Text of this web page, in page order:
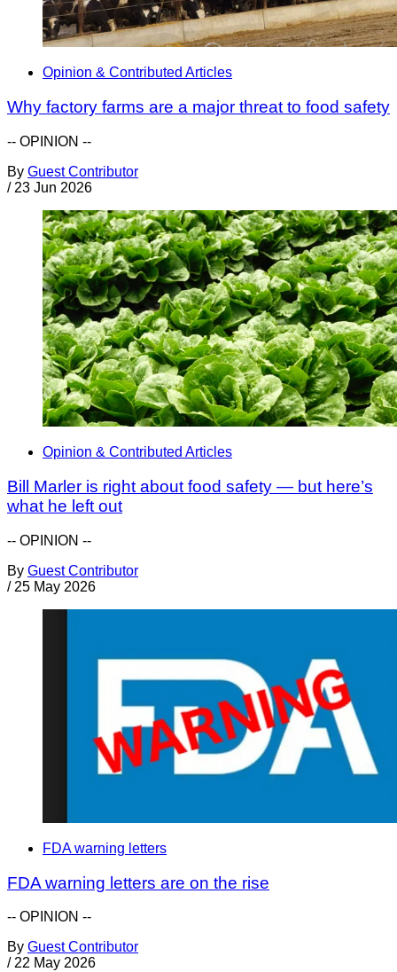
Opinion & Contributed Articles
Why factory farms are a major threat to food safety
-- OPINION --
By Guest Contributor
/ 23 Jun 2026
Opinion & Contributed Articles
Bill Marler is right about food safety — but here’s
what he left out
-- OPINION --
By Guest Contributor
/ 25 May 2026
FDA warning letters
FDA warning letters are on the rise
-- OPINION --
By Guest Contributor
/ 22 May 2026